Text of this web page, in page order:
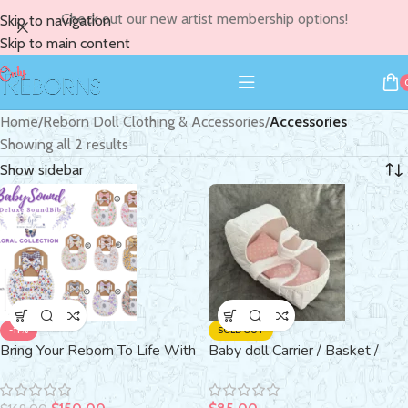
Skip to navigation
Skip to main content
Check out our new artist membership options!
Home/Reborn Doll Clothing & Accessories/Accessories
Showing all 2 results
Show sidebar
-11%
Bring Your Reborn To Life With
Sound ~ with Real BabySound
Bib ~ Swaddle ~ Plushie ~
SOLD OUT
Baby doll Carrier / Basket /